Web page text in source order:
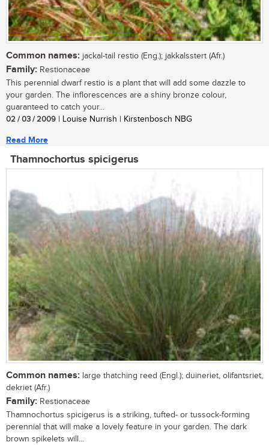
Common names: jackal-tail restio (Eng.); jakkalsstert (Afr.)
Family: Restionaceae
This perennial dwarf restio is a plant that will add some dazzle to
your garden. The inflorescences are a shiny bronze colour,
guaranteed to catch your...
02 / 03 / 2009 | Louise Nurrish | Kirstenbosch NBG
Read More
Thamnochortus spicigerus
Common names: large thatching reed (Engl.); duineriet, olifantsriet,
dekriet (Afr.)
Family: Restionaceae
Thamnochortus spicigerus is a striking, tufted- or tussock-forming
perennial that will make a lovely feature in your garden. The dark
brown spikelets will...